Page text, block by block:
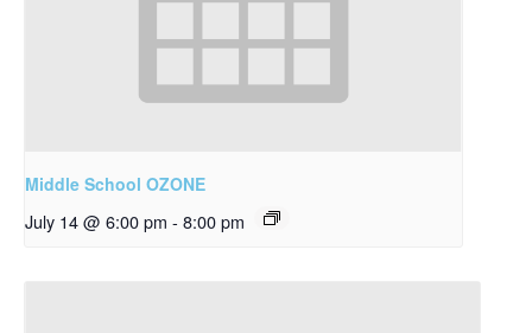
Middle School OZONE
July 14 @ 6:00 pm - 8:00 pm